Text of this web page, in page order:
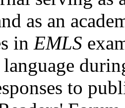
as an
in EMLS
to